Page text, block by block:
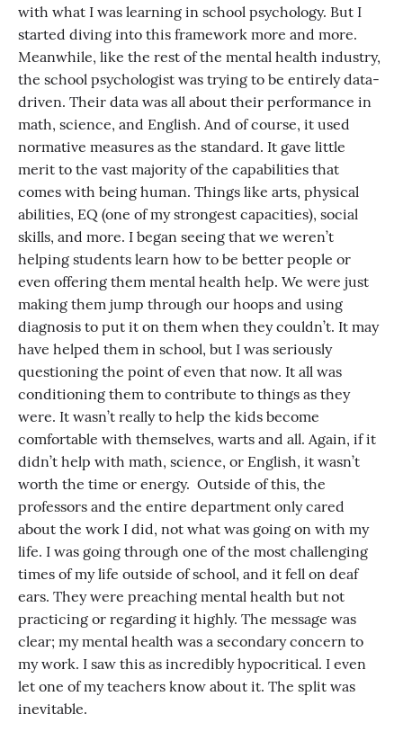
with what I was learning in school psychology. But I
started diving into this framework more and more.
Meanwhile, like the rest of the mental health industry,
the school psychologist was trying to be entirely data-
driven. Their data was all about their performance in
math, science, and English. And of course, it used
normative measures as the standard. It gave little
merit to the vast majority of the capabilities that
comes with being human. Things like arts, physical
abilities, EQ (one of my strongest capacities), social
skills, and more. I began seeing that we weren’t
helping students learn how to be better people or
even offering them mental health help. We were just
making them jump through our hoops and using
diagnosis to put it on them when they couldn’t. It may
have helped them in school, but I was seriously
questioning the point of even that now. It all was
conditioning them to contribute to things as they
were. It wasn’t really to help the kids become
comfortable with themselves, warts and all. Again, if it
didn’t help with math, science, or English, it wasn’t
worth the time or energy. Outside of this, the
professors and the entire department only cared
about the work I did, not what was going on with my
life. I was going through one of the most challenging
times of my life outside of school, and it fell on deaf
ears. They were preaching mental health but not
practicing or regarding it highly. The message was
clear; my mental health was a secondary concern to
my work. I saw this as incredibly hypocritical. I even
let one of my teachers know about it. The split was
inevitable.